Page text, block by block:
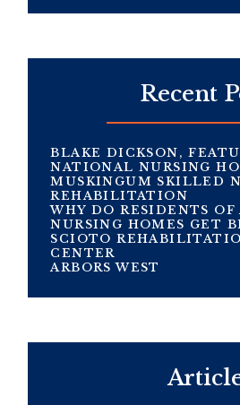
Recent
BLAKE DICKSON,
NATIONAL NURSING
MUSKINGUM SKILLED
REHABILITATION
WHY DO RESIDENTS OF
NURSING HOMES GET
SCIOTO
CENTER
ARBORS WEST